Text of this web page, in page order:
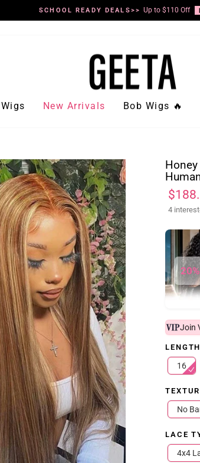
Pause
slideshow
SCHOOL READY DEALS>> Up to $110 Off
Wigs New Arrivals Bob Wigs 🔥
Regular
price
Sale
price
4
Join
LENGTH
16
No
LACE
4x4